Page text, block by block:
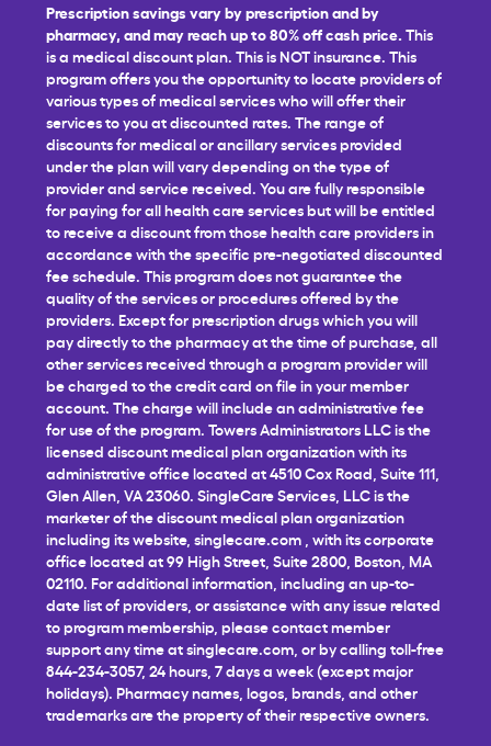
Prescription savings vary by prescription and by
pharmacy, and may reach up to 80% off cash price. This
is a medical discount plan. This is NOT insurance. This
program offers you the opportunity to locate providers of
various types of medical services who will offer their
services to you at discounted rates. The range of
discounts for medical or ancillary services provided
under the plan will vary depending on the type of
provider and service received. You are fully responsible
for paying for all health care services but will be entitled
to receive a discount from those health care providers in
accordance with the specific pre-negotiated discounted
fee schedule. This program does not guarantee the
quality of the services or procedures offered by the
providers. Except for prescription drugs which you will
pay directly to the pharmacy at the time of purchase, all
other services received through a program provider will
be charged to the credit card on file in your member
account. The charge will include an administrative fee
for use of the program. Towers Administrators LLC is the
licensed discount medical plan organization with its
administrative office located at 4510 Cox Road, Suite 111,
Glen Allen, VA 23060. SingleCare Services, LLC is the
marketer of the discount medical plan organization
including its website, singlecare.com , with its corporate
office located at 99 High Street, Suite 2800, Boston, MA
02110. For additional information, including an up-to-
date list of providers, or assistance with any issue related
to program membership, please contact member
support any time atsinglecare.com , or by calling toll-free
844-234-3057, 24 hours, 7 days a week (except major
holidays). Pharmacy names, logos, brands, and other
trademarks are the property of their respective owners.